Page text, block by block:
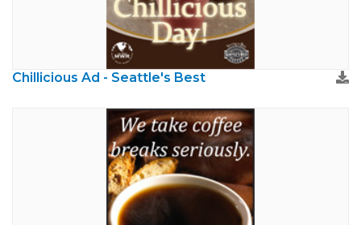
Chillicious Ad - Seattle's Best